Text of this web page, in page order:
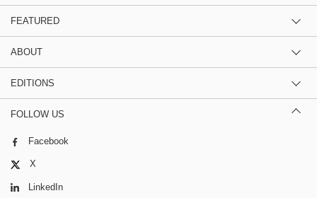
FEATURED
ABOUT
EDITIONS
FOLLOW US
Facebook
X
LinkedIn